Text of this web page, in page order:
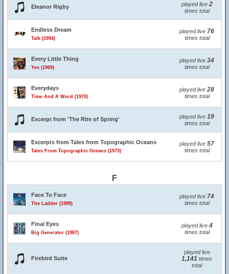
Eleanor Rigby played live 2
times total
Endless Dream
Talk (1994)
played live 76
times total
Every Little Thing
Yes (1969)
played live 34
times total
Everydays
Time And A Word (1970)
played live 28
times total
Excerpt from 'The Rite of Spring' played live 19
times total
Excerpts from Tales from Topographic Oceans
Tales From Topographic Oceans (1973)
played live 57
times total
F
Face To Face
The Ladder (1999)
played live 74
times total
Final Eyes
Big Generator (1987)
played live 4
times total
Firebird Suite
played live
1,141 times
total